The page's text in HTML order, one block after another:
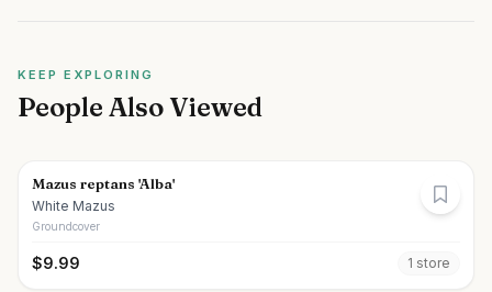
KEEP EXPLORING
People Also Viewed
Mazus reptans 'Alba'
White Mazus
Groundcover
$9.99 1 store